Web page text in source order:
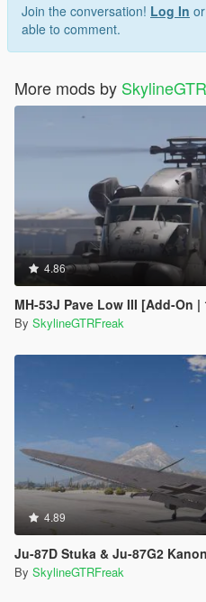
Join the conversation! Log In or
able to comment.
More mods by
4.86
MH-53J Pave Low III [Add-On |
By SkylineGTRFreak
4.89
Ju-87D Stuka & Ju-87G2
By SkylineGTRFreak